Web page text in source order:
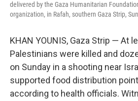
delivered by the Gaza Humanitarian
organization, in Rafah, southern Gaza Strip,
KHAN YOUNIS, Gaza Strip — At
Palestinians were killed and
on Sunday in a shooting near
supported food distribution
according to health officials.